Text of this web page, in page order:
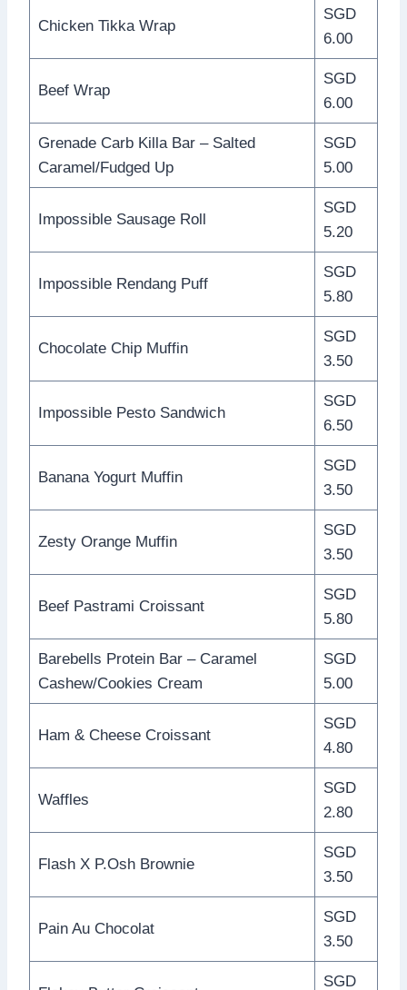
Chicken Tikka Wrap
SGD
6.00
Beef Wrap
SGD
6.00
Grenade Carb Killa Bar – Salted
Caramel/Fudged Up
SGD
5.00
Impossible Sausage Roll
SGD
5.20
Impossible Rendang Puff
SGD
5.80
Chocolate Chip Muffin
SGD
3.50
Impossible Pesto Sandwich
SGD
6.50
Banana Yogurt Muffin
SGD
3.50
Zesty Orange Muffin
SGD
3.50
Beef Pastrami Croissant
SGD
5.80
Barebells Protein Bar – Caramel
Cashew/Cookies Cream
SGD
5.00
Ham & Cheese Croissant
SGD
4.80
Waffles
SGD
2.80
Flash X P.Osh Brownie
SGD
3.50
Pain Au Chocolat
SGD
3.50
SGD